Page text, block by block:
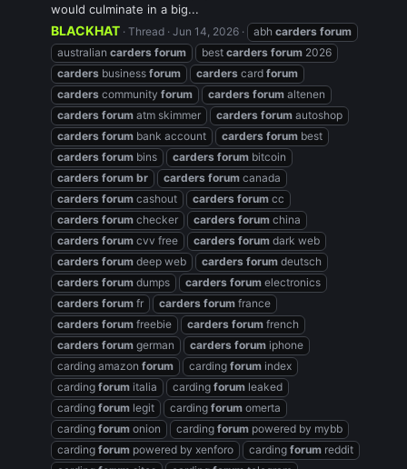
would culminate in a big...
BLACKHAT Thread Jun 14, 2026 abh carders forum
australian carders forum best carders forum 2026
carders business forum carders card forum
carders community forum carders forum altenen
carders forum atm skimmer carders forum autoshop
carders forum bank account carders forum best
carders forum bins carders forum bitcoin
carders forum br carders forum canada
carders forum cashout carders forum cc
carders forum checker carders forum china
carders forum cvv free carders forum dark web
carders forum deep web carders forum deutsch
carders forum dumps carders forum electronics
carders forum fr carders forum france
carders forum freebie carders forum french
carders forum german carders forum iphone
carding amazon forum carding forum index
carding forum italia carding forum leaked
carding forum legit carding forum omerta
carding forum onion carding forum powered by mybb
carding forum powered by xenforo carding forum reddit